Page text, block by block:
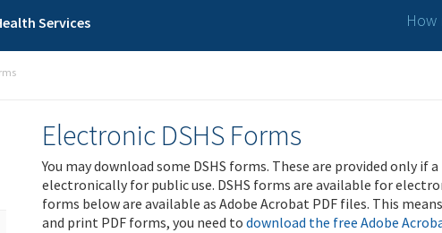
Services How
Electronic DSHS Forms
You may download some DSHS forms. These are provided only if
electronically for public use. DSHS forms are available for
forms below are available as Adobe Acrobat PDF files. This
and print PDF forms, you need to download the free Adobe